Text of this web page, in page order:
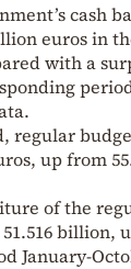
cash
euros in
with a
regular
up from
of the
billion,
January-